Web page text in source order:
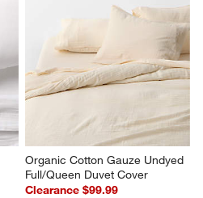
Organic Cotton Gauze Undyed
Full/Queen Duvet Cover
Clearance $99.99